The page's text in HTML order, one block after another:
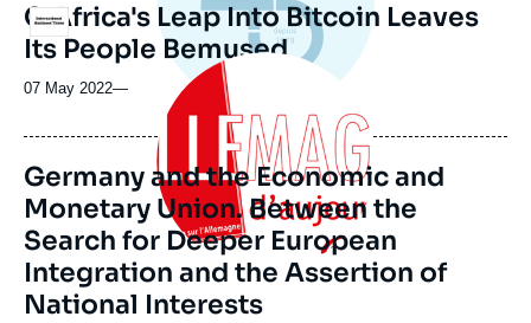
Logo
C.Africa's Leap Into Bitcoin Leaves
Its People Bemused
07 May 2022—
Image
principale
Germany and the Economic and
Monetary Union. Between the
Search for Deeper European
Integration and the Assertion of
National Interests